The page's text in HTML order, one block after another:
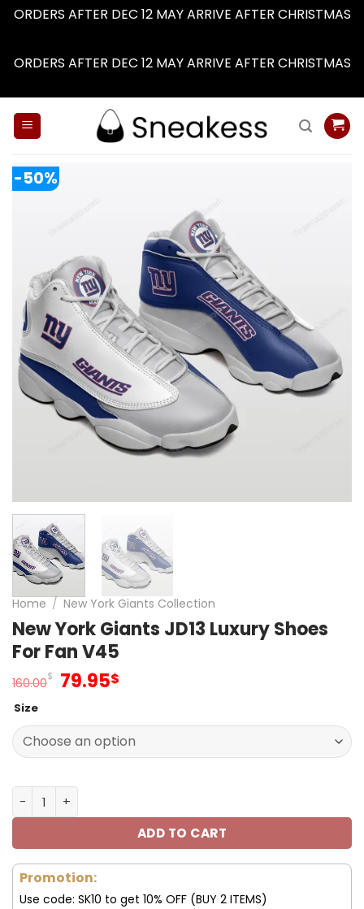
ORDERS AFTER DEC 12 MAY ARRIVE AFTER CHRISTMAS
ORDERS AFTER DEC 12 MAY ARRIVE AFTER CHRISTMAS
-50%
Home / New York Giants Collection
New York Giants JD13 Luxury Shoes
For Fan V45
160.00$ Original
160.00$.
79.95$
79.95$.
Size
New York Giants JD13 Luxury Shoes For Fan V45 quantity
ADD TO CART
Promotion:
Use code: SK10 to get 10% OFF (BUY 2 ITEMS)